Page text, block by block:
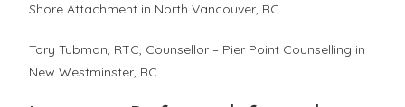
Shore Attachment in North Vancouver, BC
Tory Tubman, RTC, Counsellor – Pier Point Counselling in
New Westminster, BC